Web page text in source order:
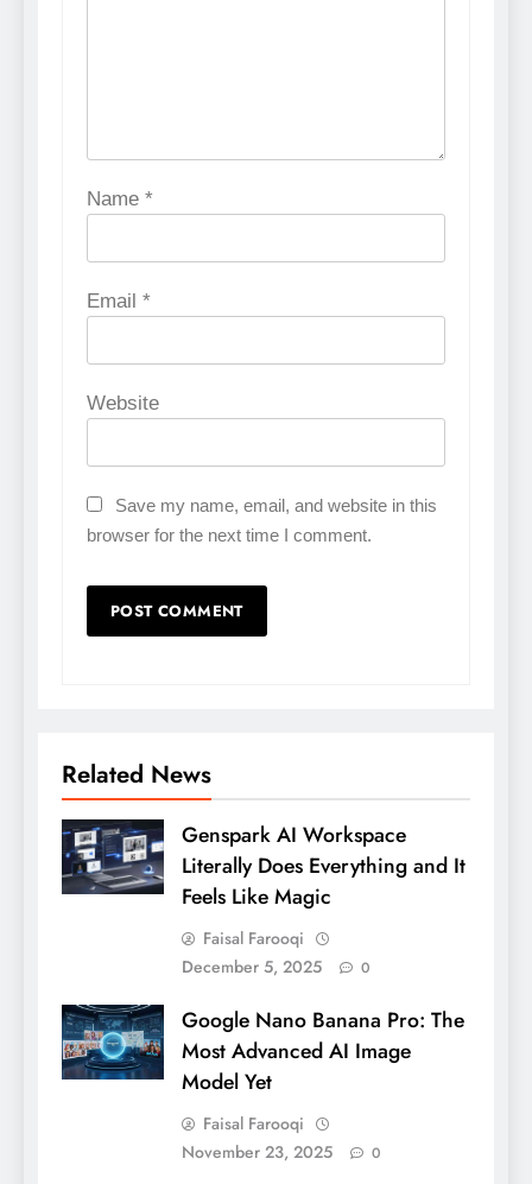
Name *
Email *
Website
Save my name, email, and website in this
browser for the next time I comment.
Related News
Genspark AI Workspace
Literally Does Everything and It
Feels Like Magic
Faisal Farooqi
December 5, 2025
0
Google Nano Banana Pro: The
Most Advanced AI Image
Model Yet
Faisal Farooqi
November 23, 2025
0